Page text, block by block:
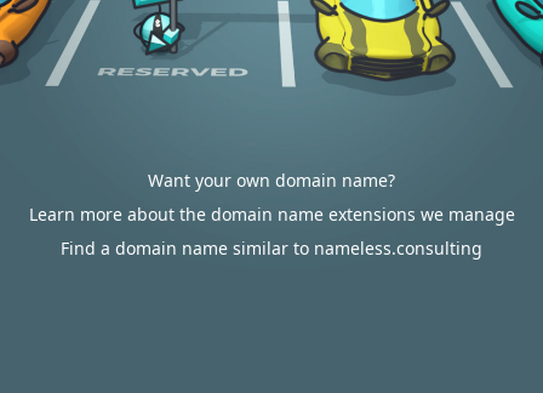
Want your own domain name?
Learn more about the domain name extensions we manage
Find a domain name similar to nameless.consulting